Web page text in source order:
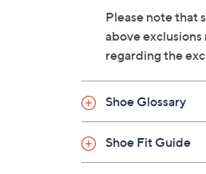
Please note that
above
regarding the
Shoe Glossary
Shoe Fit Guide